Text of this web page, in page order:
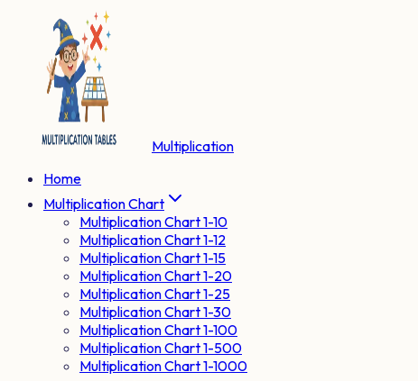
Multiplication
Home
Multiplication Chart
Multiplication Chart 1-10
Multiplication Chart 1-12
Multiplication Chart 1-15
Multiplication Chart 1-20
Multiplication Chart 1-25
Multiplication Chart 1-30
Multiplication Chart 1-100
Multiplication Chart 1-500
Multiplication Chart 1-1000